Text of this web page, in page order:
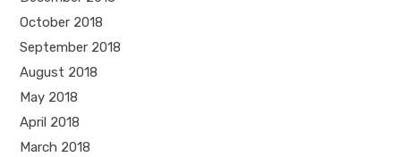
October 2018
September 2018
August 2018
May 2018
April 2018
March 2018